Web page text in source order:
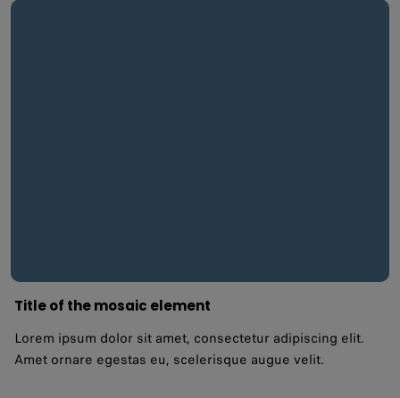
Title of the mosaic element
Lorem ipsum dolor sit amet, consectetur adipiscing elit.
Amet ornare egestas eu, scelerisque augue velit.